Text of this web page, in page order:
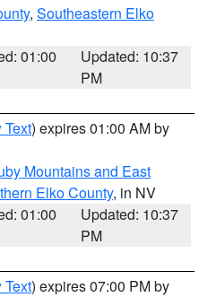
, Southeastern Elko
01:00
Updated: 10:37
PM
Text) expires 01:00 AM by
Mountains and East
Elko County, in NV
01:00
Updated: 10:37
PM
Text) expires 07:00 PM by